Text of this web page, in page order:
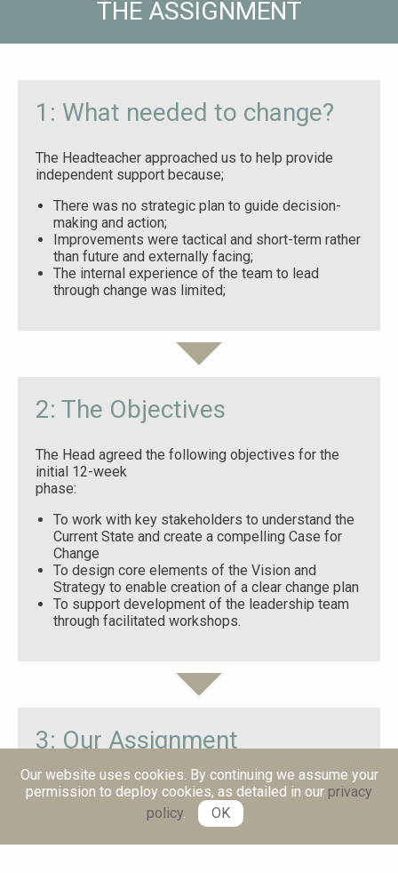
Our website uses cookies. By continuing we assume your
permission to deploy cookies, as detailed in our privacy
policy. OK
THE ASSIGNMENT
1: What needed to change?
The Headteacher approached us to help provide
independent support because;
There was no strategic plan to guide decision-
making and action;
Improvements were tactical and short-term rather
than future and externally facing;
The internal experience of the team to lead
through change was limited;
2: The Objectives
The Head agreed the following objectives for the
initial 12-week
phase:
To work with key stakeholders to understand the
Current State and create a compelling Case for
Change
To design core elements of the Vision and
Strategy to enable creation of a clear change plan
To support development of the leadership team
through facilitated workshops.
3: Our Assignment
Mike Fekete and Blake Hughes led this initial phase
and partnered with the leadership team to: